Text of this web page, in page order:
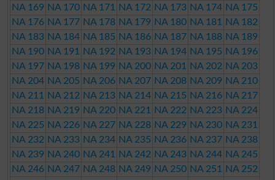
NA 169 NA 170 NA 171 NA 172 NA 173 NA 174 NA 175
NA 176 NA 177 NA 178 NA 179 NA 180 NA 181
NA 182
NA 183 NA 184 NA 185 NA 186 NA 187 NA 188 NA 189
NA 190 NA 191 NA 192 NA 193 NA 194 NA 195 NA 196
NA 197 NA 198 NA 199 NA 200 NA 201 NA 202 NA 203
NA 204 NA 205 NA 206 NA 207 NA 208 NA 209 NA 210
NA 211
NA 212 NA 213 NA 214 NA 215 NA 216 NA 217
NA 218 NA 219 NA 220 NA 221 NA 222 NA 223 NA 224
NA 225 NA 226 NA 227 NA 228 NA 229 NA 230 NA 231
NA 232 NA 233 NA 234 NA 235 NA 236 NA 237 NA 238
NA 239 NA 240 NA 241 NA 242 NA 243 NA 244 NA 245
NA 246 NA 247 NA 248 NA 249 NA 250 NA 251
NA 252